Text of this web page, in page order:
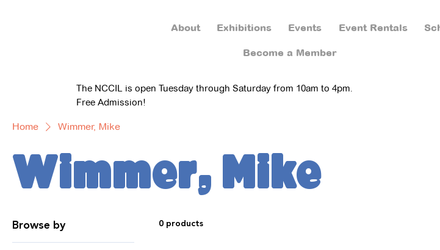
About Exhibitions Events Event Rentals
Become a Member
The NCCIL is open Tuesday through Saturday from 10am to 4pm.
Free Admission!
Home Wimmer, Mike
Wimmer, Mike
Browse by 0 products